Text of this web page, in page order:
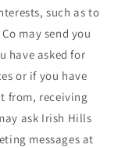
such as to
may send you
have asked for
or if you have
from, receiving
ask Irish Hills
messages at